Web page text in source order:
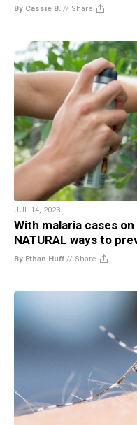
By Cassie B. // Share
JUL 14, 2023
With malaria cases
NATURAL ways to
By Ethan Huff // Share